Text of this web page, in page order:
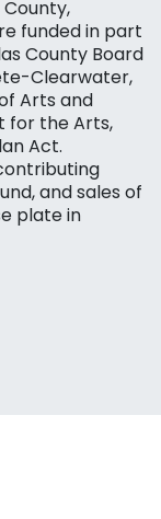
funded in part
County Board
Clearwater,
Arts and
for the Arts,
Act.
and sales of
plate in